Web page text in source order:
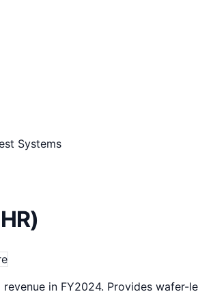
Systems
)
in FY2024. Provides